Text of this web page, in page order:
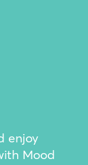
enjoy
Mood